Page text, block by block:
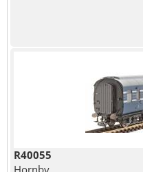
R40055
Hornby